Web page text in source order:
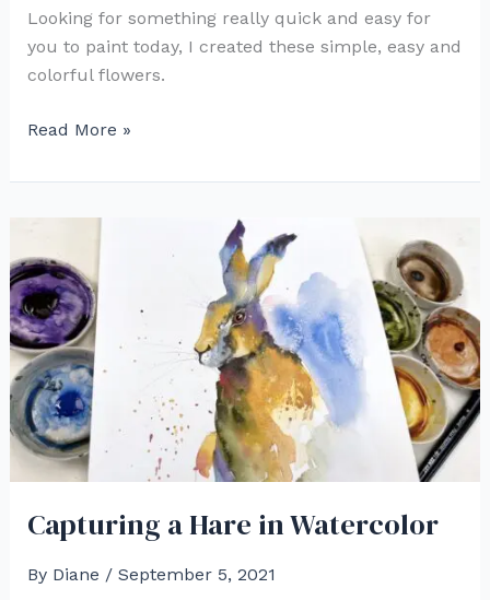
Looking for something really quick and easy for
you to paint today, I created these simple, easy and
colorful flowers.
Fun
Flowers
Read More »
Capturing a Hare in Watercolor
By Diane / September 5, 2021